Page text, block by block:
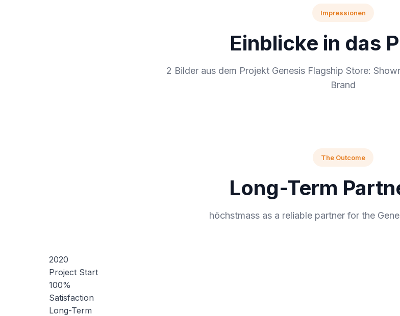
Impressionen
Einblicke in das
2 Bilder aus dem Projekt Genesis Flagship Store:
Brand
The Outcome
Long-Term
höchstmass as a reliable partner for the
2020
Project Start
100%
Satisfaction
Long-Term